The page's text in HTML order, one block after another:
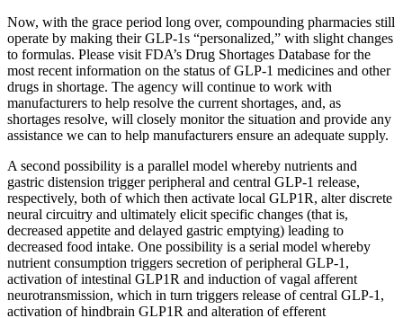
Now, with the grace period long over, compounding pharmacies still
operate by making their GLP-1s “personalized,” with slight changes
to formulas. Please visit FDA’s Drug Shortages Database for the
most recent information on the status of GLP-1 medicines and other
drugs in shortage. The agency will continue to work with
manufacturers to help resolve the current shortages, and, as
shortages resolve, will closely monitor the situation and provide any
assistance we can to help manufacturers ensure an adequate supply.
A second possibility is a parallel model whereby nutrients and
gastric distension trigger peripheral and central GLP-1 release,
respectively, both of which then activate local GLP1R, alter discrete
neural circuitry and ultimately elicit specific changes (that is,
decreased appetite and delayed gastric emptying) leading to
decreased food intake. One possibility is a serial model whereby
nutrient consumption triggers secretion of peripheral GLP-1,
activation of intestinal GLP1R and induction of vagal afferent
neurotransmission, which in turn triggers release of central GLP-1,
activation of hindbrain GLP1R and alteration of efferent